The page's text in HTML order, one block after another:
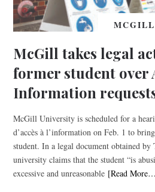
MCGILL
McGill takes legal
former student over
Information
McGill University is scheduled for a
d’accès à l’information on Feb. 1 to
student. In a legal document obtained
university claims that the student “is
excessive and unreasonable [Read